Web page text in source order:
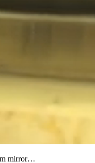
mirror…